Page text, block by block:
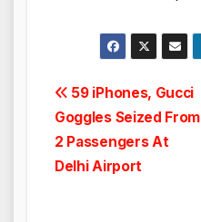
Post
navigation
59 iPhones, Gucci
Goggles Seized From
2 Passengers At
Delhi Airport